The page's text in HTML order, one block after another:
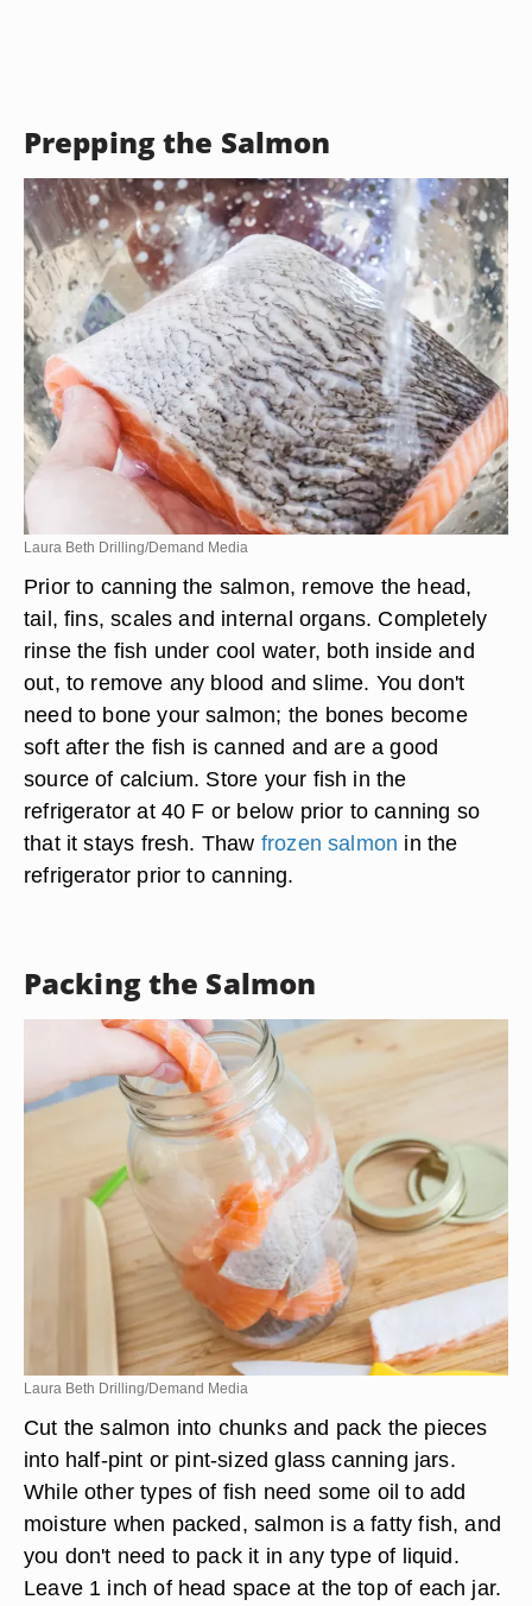
Prepping the Salmon
Laura Beth Drilling/Demand Media
Prior to canning the salmon, remove the head,
tail, fins, scales and internal organs. Completely
rinse the fish under cool water, both inside and
out, to remove any blood and slime. You don't
need to bone your salmon; the bones become
soft after the fish is canned and are a good
source of calcium. Store your fish in the
refrigerator at 40 F or below prior to canning so
that it stays fresh. Thaw frozen salmon in the
refrigerator prior to canning.
Packing the Salmon
Laura Beth Drilling/Demand Media
Cut the salmon into chunks and pack the pieces
into half-pint or pint-sized glass canning jars.
While other types of fish need some oil to add
moisture when packed, salmon is a fatty fish, and
you don't need to pack it in any type of liquid.
Leave 1 inch of head space at the top of each jar.